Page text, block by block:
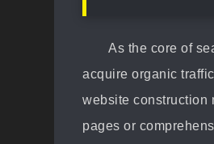
As the core of
acquire organic
website construction
pages or